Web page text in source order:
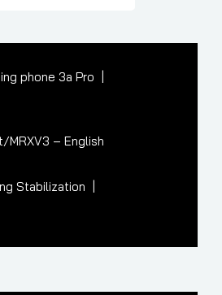
phone 3a Pro
MRXV3 – English
Stabilization